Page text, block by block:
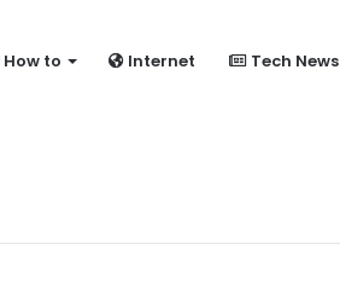
How to Internet Tech News